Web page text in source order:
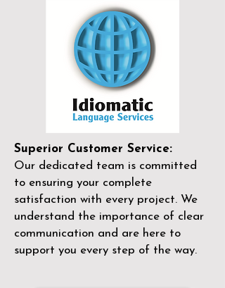
Superior Customer Service:
Our dedicated team is committed
to ensuring your complete
satisfaction with every project. We
understand the importance of clear
communication and are here to
support you every step of the way.